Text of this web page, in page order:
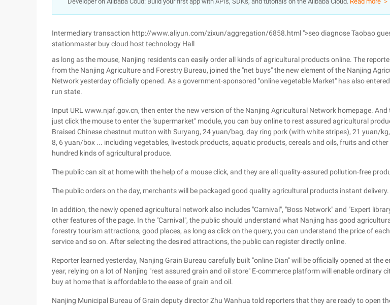
Intermediary transaction http://www.aliyun.com/zixun/aggregation/6858.html ">seo diagnose Taobao
stationmaster buy cloud host technology Hall
as long as the mouse, Nanjing residents can easily order all kinds of agricultural products online. The
from the Nanjing Agriculture and Forestry Bureau, joined the "net buys" the new element of the Nanjing
Network yesterday officially opened. As a government-sponsored "online vegetable Market" has also
run state.
Input URL www.njaf.gov.cn, then enter the new version of the Nanjing Agricultural Network homepage. And
just click the mouse to enter the "supermarket" module, you can buy online to rest assured agricultural
Braised Chinese chestnut mutton with Suryang, 24 yuan/bag, day ring pork (with white stripes), 21 yuan/
8, 6 yuan/box ... including vegetables, livestock products, aquatic products, cereals and oils, fruits and other
hundred kinds of agricultural produce.
The public can sit at home with the help of a mouse click, and they are all quality-assured pollution-free
The public orders on the day, merchants will be packaged good quality agricultural products instant delivery.
In addition, the newly opened agricultural network also includes "Carnival", "Boss Network" and "Expert
other features of the page. In the "Carnival", the public should understand what Nanjing has good
forestry tourism attractions, good places, as long as click on the query, you can understand the price of
service and so on. After selecting the desired attractions, the public can register directly online.
Reporter learned yesterday, Nanjing Grain Bureau carefully built "online Dian" will be officially opened at the
year, relying on a lot of Nanjing "rest assured grain and oil store" E-commerce platform will enable ordinary
buy at home that is affordable to the ease of grain and oil.
Nanjing Municipal Bureau of Grain deputy director Zhu Wanhua told reporters that they are ready to open